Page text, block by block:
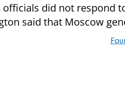
officials did not respond
said that Moscow